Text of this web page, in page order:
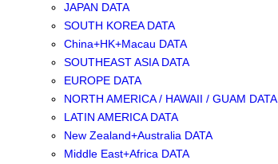
JAPAN DATA
SOUTH KOREA DATA
China+HK+Macau DATA
SOUTHEAST ASIA DATA
EUROPE DATA
NORTH AMERICA / HAWAII / GUAM DATA
LATIN AMERICA DATA
New Zealand+Australia DATA
Middle East+Africa DATA